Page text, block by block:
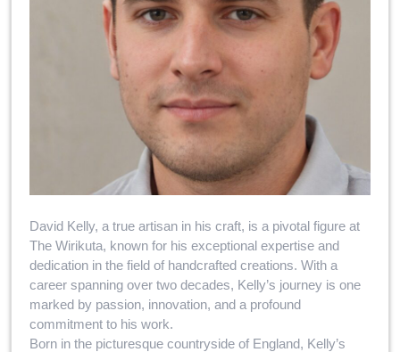
David Kelly, a true artisan in his craft, is a pivotal figure at
The Wirikuta, known for his exceptional expertise and
dedication in the field of handcrafted creations. With a
career spanning over two decades, Kelly’s journey is one
marked by passion, innovation, and a profound
commitment to his work.
Born in the picturesque countryside of England, Kelly’s